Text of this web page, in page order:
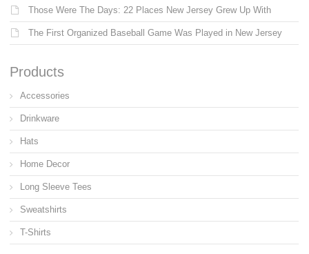
Those Were The Days: 22 Places New Jersey Grew Up With
The First Organized Baseball Game Was Played in New Jersey
Products
Accessories
Drinkware
Hats
Home Decor
Long Sleeve Tees
Sweatshirts
T-Shirts